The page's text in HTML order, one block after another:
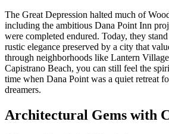
The Great Depression halted much of
including the ambitious Dana Point Inn
were completed endured. Today, they
rustic elegance preserved by a city that
through neighborhoods like Lantern
Capistrano Beach, you can still feel the
time when Dana Point was a quiet retreat
dreamers.
Architectural Gems with